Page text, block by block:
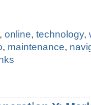
,online,technology,
, maintenance,